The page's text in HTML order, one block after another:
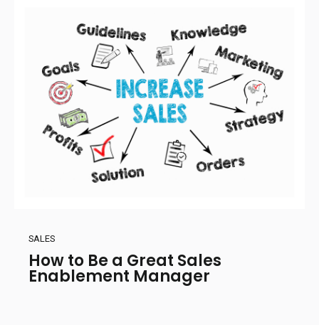
SALES
How to Be a Great Sales
Enablement Manager